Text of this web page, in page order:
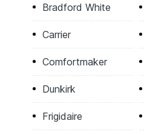
Bradford White
Carrier
Comfortmaker
Dunkirk
Frigidaire